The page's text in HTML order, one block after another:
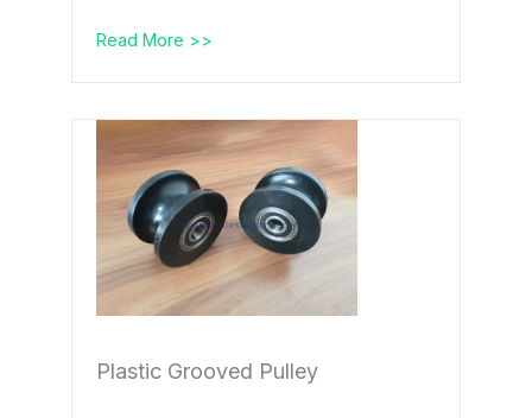
Read More >>
Plastic Grooved Pulley